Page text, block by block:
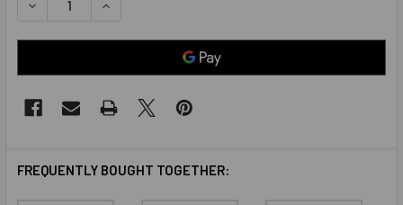
DECREASE QUANTITY OF PEMKO 315DN72 DARK BRONZE
INCREASE QUANTITY OF PEMKO 315DN72
FREQUENTLY BOUGHT TOGETHER: